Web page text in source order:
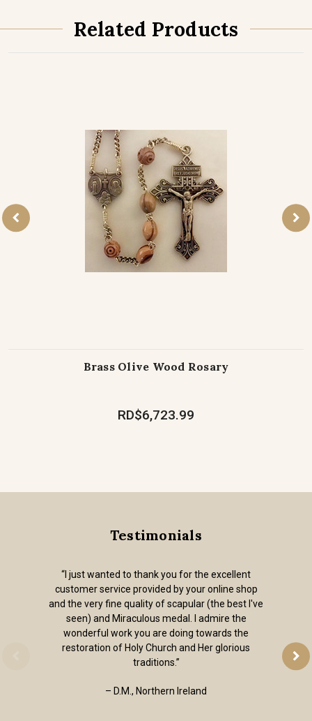
Related Products
Brass Olive Wood Rosary
RD$6,723.99
Testimonials
“I just wanted to thank you for the excellent
customer service provided by your online shop
and the very fine quality of scapular (the best I've
seen) and Miraculous medal. I admire the
wonderful work you are doing towards the
restoration of Holy Church and Her glorious
traditions.”
– D.M., Northern Ireland